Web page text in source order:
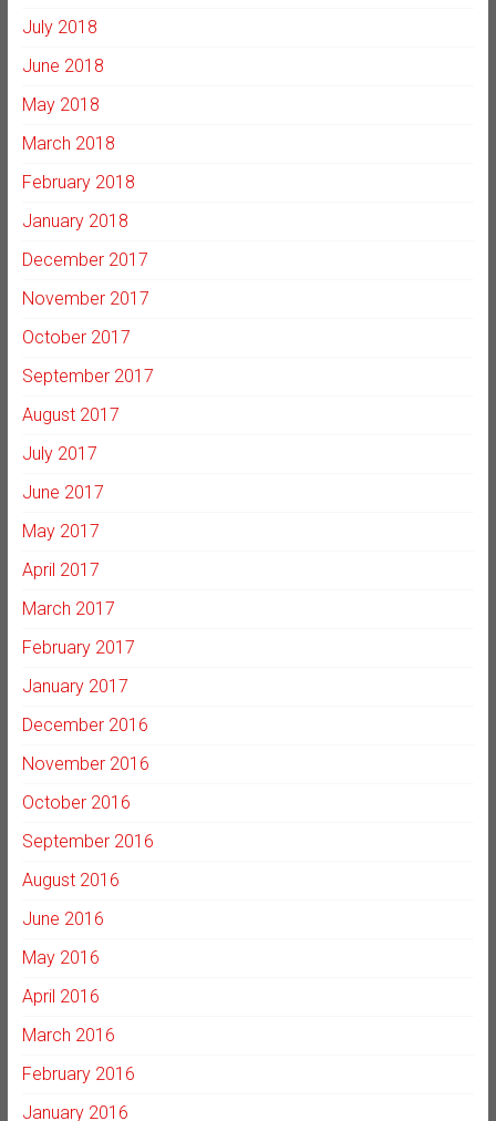
July 2018
June 2018
May 2018
March 2018
February 2018
January 2018
December 2017
November 2017
October 2017
September 2017
August 2017
July 2017
June 2017
May 2017
April 2017
March 2017
February 2017
January 2017
December 2016
November 2016
October 2016
September 2016
August 2016
June 2016
May 2016
April 2016
March 2016
February 2016
January 2016